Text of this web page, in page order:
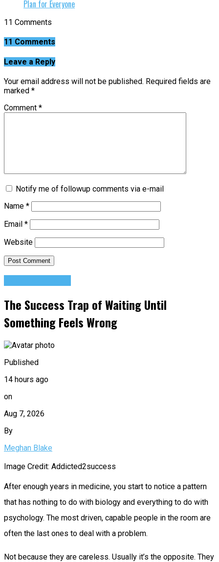
Plan for Everyone
11 Comments
11 Comments
Leave a Reply
Your email address will not be published. Required fields are
marked *
Comment *
Notify me of followup comments via e-mail
Name *
Email *
Website
The Success Trap of Waiting Until
Something Feels Wrong
Published
14 hours ago
on
Aug 7, 2026
By
Meghan Blake
Image Credit: Addicted2success
After enough years in medicine, you start to notice a pattern
that has nothing to do with biology and everything to do with
psychology. The most driven, capable people in the room are
often the last ones to deal with a problem.
Not because they are careless. Usually it’s the opposite. They